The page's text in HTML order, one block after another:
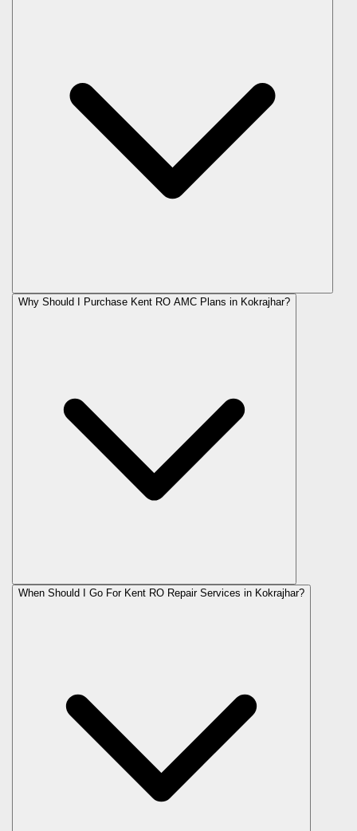
Why Should I Purchase Kent RO AMC Plans in Kokrajhar?
When Should I Go For Kent RO Repair Services in Kokrajhar?